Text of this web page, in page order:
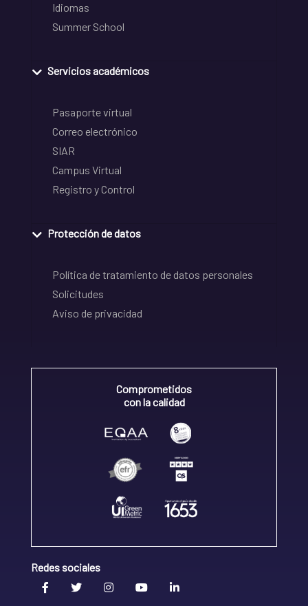
Idiomas
Summer School
Servicios académicos
Pasaporte virtual
Correo electrónico
SIAR
Campus Virtual
Registro y Control
Protección de datos
Política de tratamiento de datos personales
Solicitudes
Aviso de privacidad
Comprometidos
con la calidad
Redes sociales